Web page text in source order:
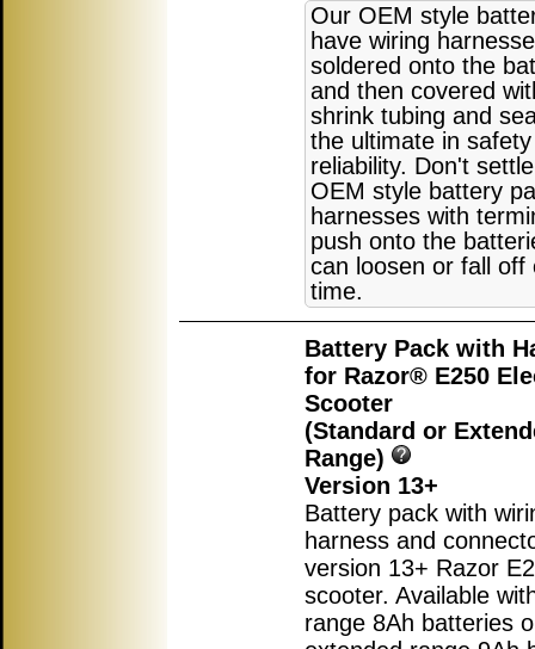
Our OEM style
have wiring
soldered onto the
and then covered
shrink tubing and
the ultimate in
reliability. Don't
OEM style battery
harnesses with
push onto the
can loosen or fall off
time.
Battery Pack with
for Razor® E250
Scooter
(Standard or
Range)
Version 13+
Battery pack with
harness and
version 13+ Razor
scooter. Available
range 8Ah batteries